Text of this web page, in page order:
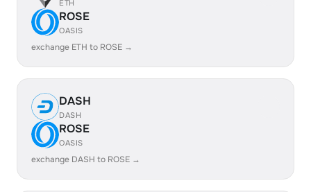
ETH
ROSE
OASIS
exchange ETH to ROSE →
DASH
DASH
ROSE
OASIS
exchange DASH to ROSE →